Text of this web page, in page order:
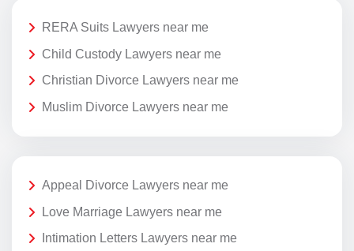
RERA Suits Lawyers near me
Child Custody Lawyers near me
Christian Divorce Lawyers near me
Muslim Divorce Lawyers near me
Appeal Divorce Lawyers near me
Love Marriage Lawyers near me
Intimation Letters Lawyers near me